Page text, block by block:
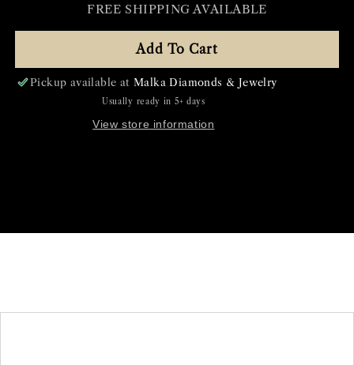
FREE SHIPPING AVAILABLE
Add To Cart
Pickup available atMalka Diamonds & Jewelry
Usually ready in 5+ days
View store information